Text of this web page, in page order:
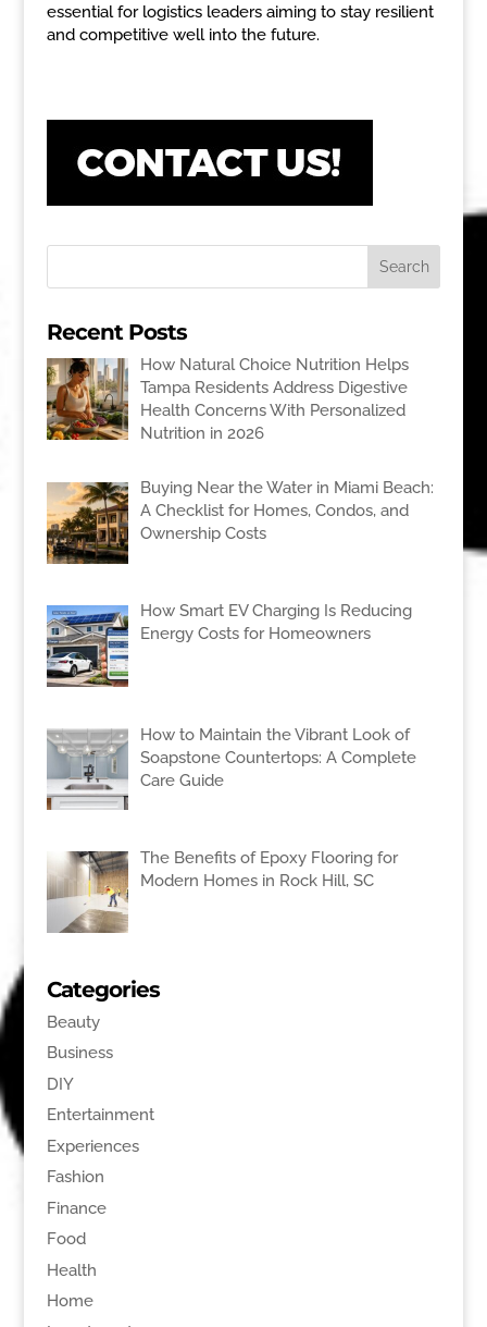
essential for logistics leaders aiming to stay resilient
and competitive well into the future.
Recent Posts
How Natural Choice Nutrition Helps
Tampa Residents Address Digestive
Health Concerns With Personalized
Nutrition in 2026
Buying Near the Water in Miami Beach:
A Checklist for Homes, Condos, and
Ownership Costs
How Smart EV Charging Is Reducing
Energy Costs for Homeowners
How to Maintain the Vibrant Look of
Soapstone Countertops: A Complete
Care Guide
The Benefits of Epoxy Flooring for
Modern Homes in Rock Hill, SC
Categories
Beauty
Business
DIY
Entertainment
Experiences
Fashion
Finance
Food
Health
Home